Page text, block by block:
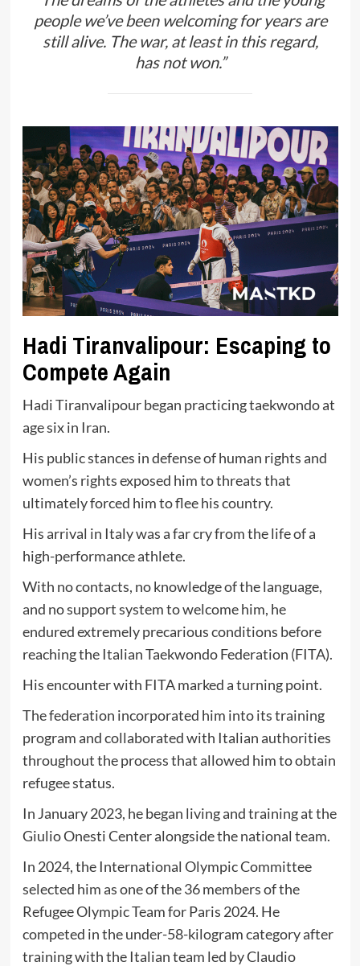
people we’ve been welcoming for years are
still alive. The war, at least in this regard,
has not won.”
Hadi Tiranvalipour: Escaping to
Compete Again
Hadi Tiranvalipour began practicing taekwondo at
age six in Iran.
His public stances in defense of human rights and
women’s rights exposed him to threats that
ultimately forced him to flee his country.
His arrival in Italy was a far cry from the life of a
high-performance athlete.
With no contacts, no knowledge of the language,
and no support system to welcome him, he
endured extremely precarious conditions before
reaching the Italian Taekwondo Federation (FITA).
His encounter with FITA marked a turning point.
The federation incorporated him into its training
program and collaborated with Italian authorities
throughout the process that allowed him to obtain
refugee status.
In January 2023, he began living and training at the
Giulio Onesti Center alongside the national team.
In 2024, the International Olympic Committee
selected him as one of the 36 members of the
Refugee Olympic Team for Paris 2024. He
competed in the under-58-kilogram category after
training with the Italian team led by Claudio